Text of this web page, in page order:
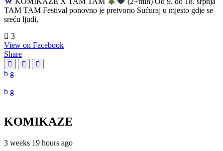
TAM TAM Festival ponovno je pretvorio Sućuraj u mjesto gdje se
sreću ljudi,
3
View on Facebook
Share
KOMIKAZE
3 weeks 19 hours ago